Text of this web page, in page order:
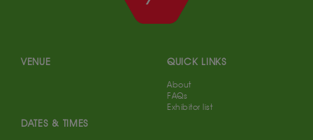
VENUE
DATES & TIMES
QUICK LINKS
About
FAQs
Exhibitor list